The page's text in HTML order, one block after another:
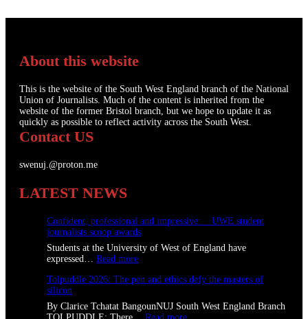
About this website
This is the website of the South West England branch of the National
Union of Journalists. Much of the content is inherited from the
website of the former Bristol branch, but we hope to update it as
quickly as possible to reflect activity across the South West.
Contact US
swenuj.@proton.me
LATEST NEWS
Confident, professional and impressive: UWE student
journalists scoop awards
Students at the University of West of England have
expressed… Read more:
o
f
i
Tolpuddle 2026: The pen and ethics defy the masters of
silicon
By Clarice Tchatat BangounNUJ South West England Branch
: